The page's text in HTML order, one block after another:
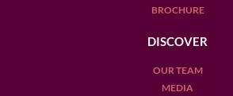
BROCHURE
DISCOVER
OUR TEAM
MEDIA